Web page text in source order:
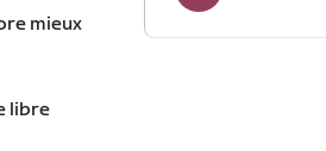
mieux
libre